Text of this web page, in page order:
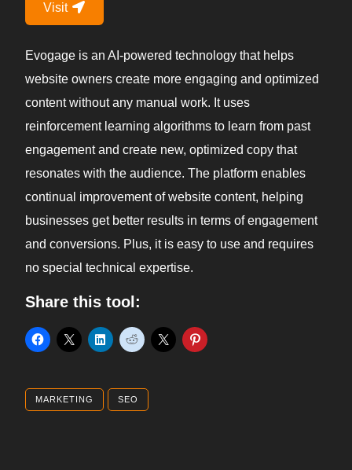
Visit
Evogage is an AI-powered technology that helps
website owners create more engaging and optimized
content without any manual work. It uses
reinforcement learning algorithms to learn from past
engagement and create new, optimized copy that
resonates with the audience. The platform enables
continual improvement of website content, helping
businesses get better results in terms of engagement
and conversions. Plus, it is easy to use and requires
no special technical expertise.
Share this tool:
MARKETING SEO